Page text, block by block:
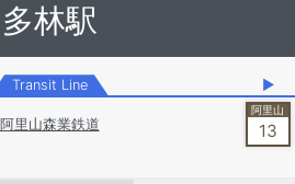
多林駅
Transit Line ▶
阿里山森業鉄道 13